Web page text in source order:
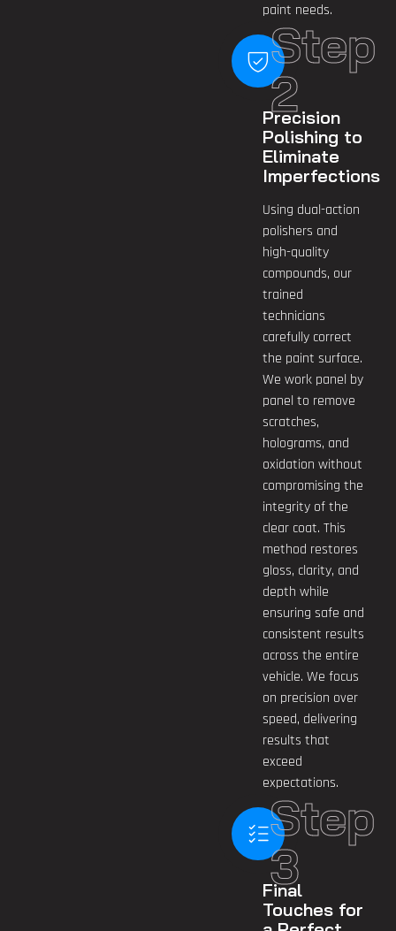
paint needs.
Step
2
Precision
Polishing to
Eliminate
Imperfections
Using dual-action
polishers and
high-quality
compounds, our
trained
technicians
carefully correct
the paint surface.
We work panel by
panel to remove
scratches,
holograms, and
oxidation without
compromising the
integrity of the
clear coat. This
method restores
gloss, clarity, and
depth while
ensuring safe and
consistent results
across the entire
vehicle. We focus
on precision over
speed, delivering
results that
exceed
expectations.
Step
3
Final
Touches for